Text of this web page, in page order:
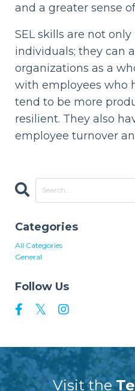
and a greater sense
SEL skills are not
individuals; they can
organizations as a
with employees who
tend to be more
resilient. They also
employee turnover
Categories
All Categories
General
Follow Us
Visit the